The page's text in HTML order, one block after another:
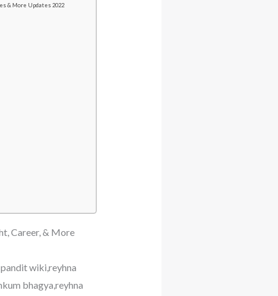
& More Updates 2022
Career, & More
wiki,reyhna
bhagya,reyhna